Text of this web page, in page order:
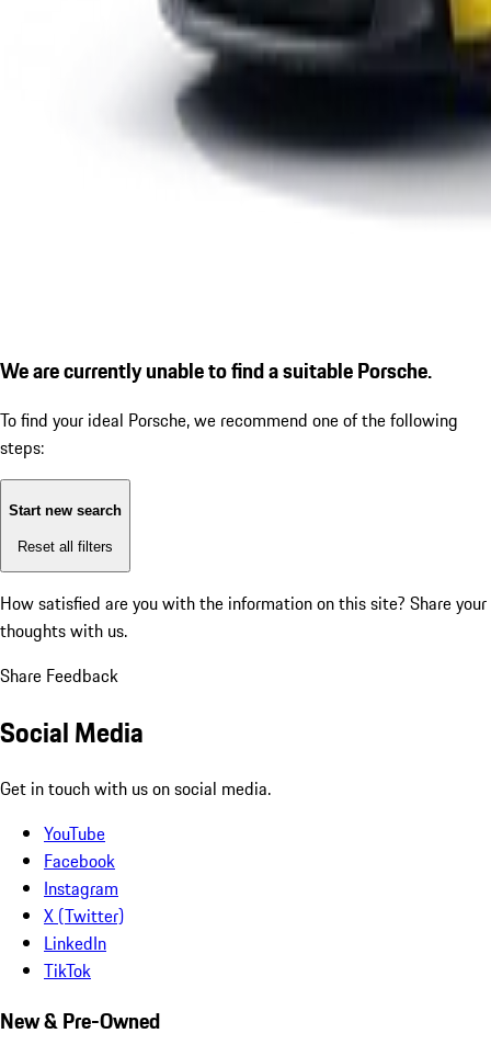
We are currently unable to find a suitable Porsche.
To find your ideal Porsche, we recommend one of the following
steps:
Start new search
Reset all filters
How satisfied are you with the information on this site? Share your
thoughts with us.
Share Feedback
Social Media
Get in touch with us on social media.
YouTube
Facebook
Instagram
X (Twitter)
LinkedIn
TikTok
New & Pre-Owned